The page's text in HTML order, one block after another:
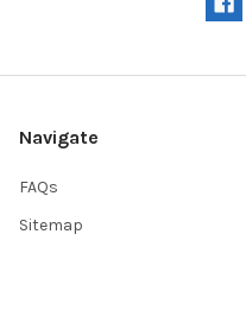
Navigate
FAQs
Sitemap